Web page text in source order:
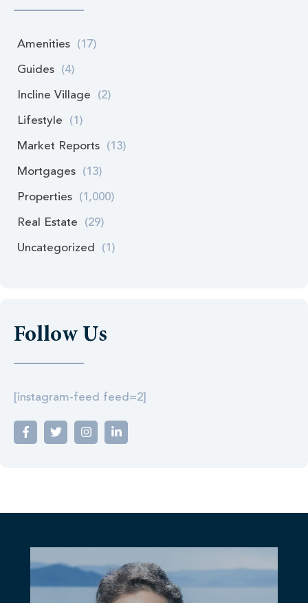
Amenities (17)
Guides (4)
Incline Village (2)
Lifestyle (1)
Market Reports (13)
Mortgages (13)
Properties (1,000)
Real Estate (29)
Uncategorized (1)
Follow Us
[instagram-feed feed=2]